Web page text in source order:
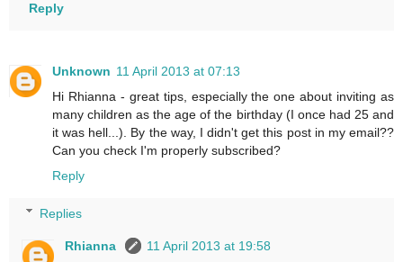
Reply
Unknown 11 April 2013 at 07:13
Hi Rhianna - great tips, especially the one about inviting as
many children as the age of the birthday (I once had 25 and
it was hell...). By the way, I didn't get this post in my email??
Can you check I'm properly subscribed?
Reply
Replies
Rhianna
11 April 2013 at 19:58